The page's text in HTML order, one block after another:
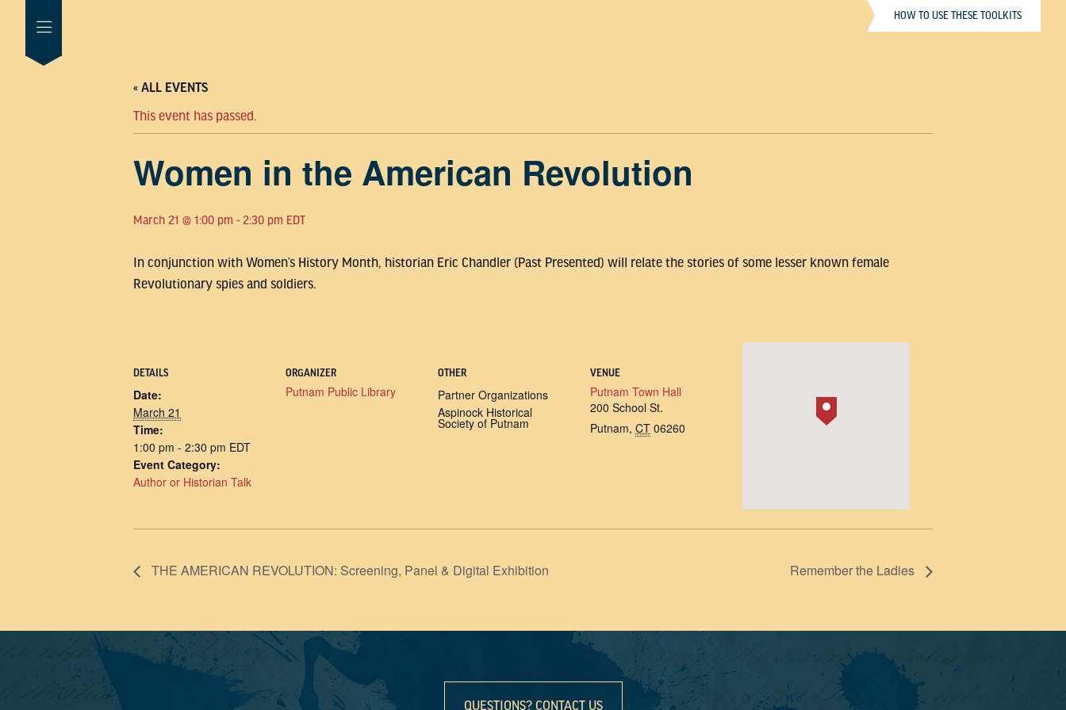
HOW TO USE THESE TOOLKITS
« ALL EVENTS
This event has passed.
Women in the American Revolution
March 21 @ 1:00 pm - 2:30 pm EDT
In conjunction with Women’s History Month, historian Eric Chandler (Past Presented) will relate the stories of some lesser known female
Revolutionary spies and soldiers.
DETAILS
Date:
March 21
Time:
1:00 pm - 2:30 pm EDT
Event Category:
Author or Historian Talk
ORGANIZER
Putnam Public Library
OTHER
Partner Organizations
Aspinock Historical
Society of Putnam
VENUE
Putnam Town Hall
200 School St.
Putnam, CT 06260
THE AMERICAN REVOLUTION: Screening, Panel & Digital Exhibition Remember the Ladies
QUESTIONS? CONTACT US